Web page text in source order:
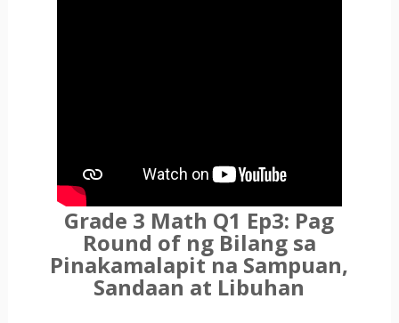
Grade 3 Math Q1 Ep3: Pag
Round of ng Bilang sa
Pinakamalapit na Sampuan,
Sandaan at Libuhan